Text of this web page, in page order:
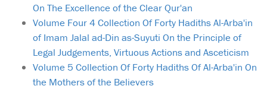
On The Excellence of the Clear Qur'an
Volume Four 4 Collection Of Forty Hadiths Al-Arba'in
of Imam Jalal ad-Din as-Suyuti On the Principle of
Legal Judgements, Virtuous Actions and Asceticism
Volume 5 Collection Of Forty Hadiths Of Al-Arba'in On
the Mothers of the Believers